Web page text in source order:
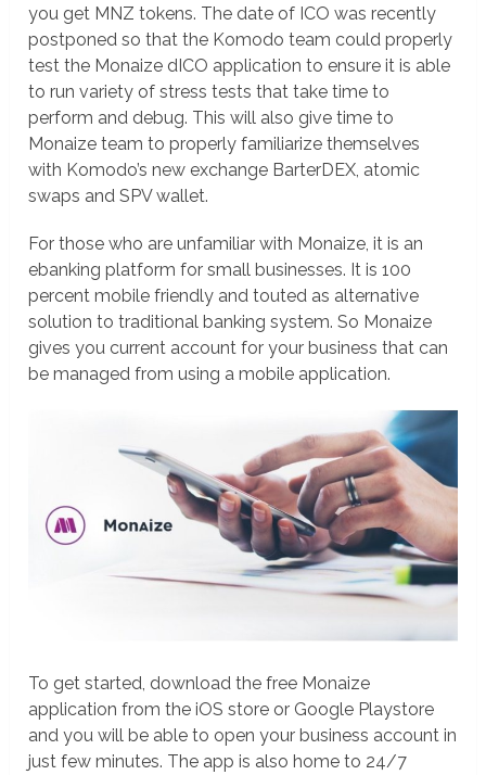
you get MNZ tokens. The date of ICO was recently
postponed so that the Komodo team could properly
test the Monaize dICO application to ensure it is able
to run variety of stress tests that take time to
perform and debug. This will also give time to
Monaize team to properly familiarize themselves
with Komodo’s new exchange BarterDEX, atomic
swaps and SPV wallet.
For those who are unfamiliar with Monaize, it is an
ebanking platform for small businesses. It is 100
percent mobile friendly and touted as alternative
solution to traditional banking system. So Monaize
gives you current account for your business that can
be managed from using a mobile application.
To get started, download the free Monaize
application from the iOS store or Google Playstore
and you will be able to open your business account in
just few minutes. The app is also home to 24/7